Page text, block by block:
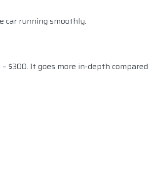
car running smoothly.
$300. It goes more in-depth compared